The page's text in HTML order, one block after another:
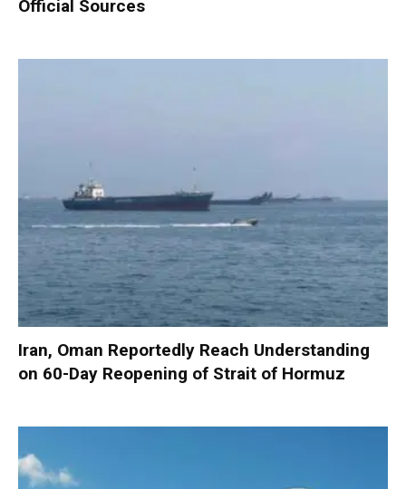
Official Sources
Iran, Oman Reportedly Reach Understanding
on 60-Day Reopening of Strait of Hormuz